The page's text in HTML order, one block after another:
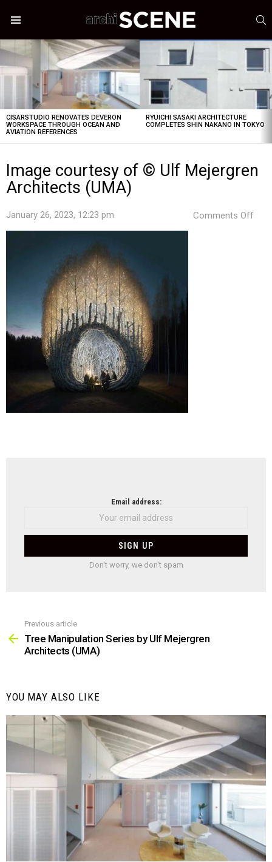
LATEST
STORIES
CISARSTUDIO RENOVATES DEVERON
WORKSPACE THROUGH OCEAN AND
AVIATION REFERENCES
RYUICHI SASAKI ARCHITECTURE
COMPLETES SHIN NAKANO IN TOKYO
Image courtesy of © Ulf Mejergren
Architects (UMA)
January 26, 2023, 12:23 pm Comments Off
Email address:
Don't worry, we don't spam
more
Previous article
Tree Manipulation Series by Ulf Mejergren
Architects (UMA)
YOU MAY ALSO LIKE